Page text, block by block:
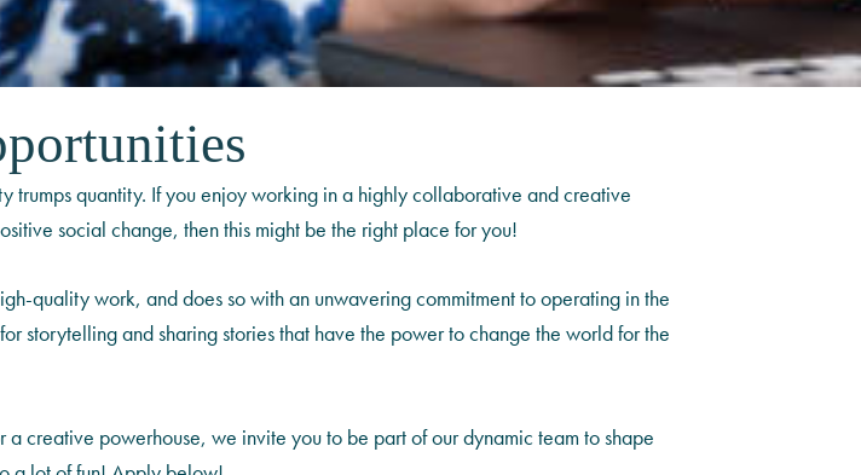
quantity. If you enjoy working in a highly collaborative and creative
social change, then this might be the right place for you!
quality work, and does so with an unwavering commitment to operating in the
storytelling and sharing stories that have the power to change the world for the
creative powerhouse, we invite you to be part of our dynamic team to shape